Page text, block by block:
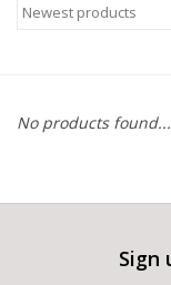
No products found...
Sign